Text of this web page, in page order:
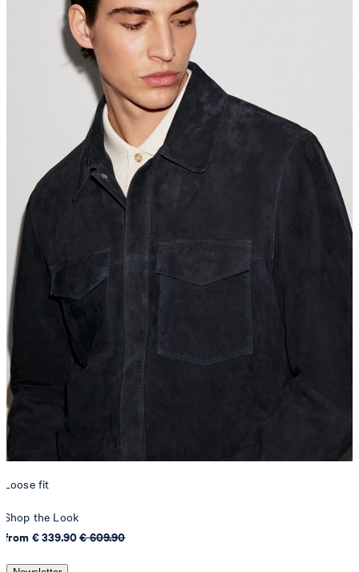
Loose fit
Shop the Look
from € 339.90€ 609.90